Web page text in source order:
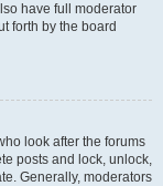
have full moderator
forth by the board
look after the forums
posts and lock, unlock,
Generally, moderators